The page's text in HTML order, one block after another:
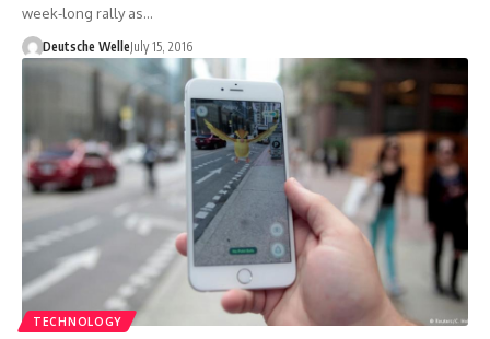
week-long rally as…
Deutsche WelleJuly 15, 2016
TECHNOLOGY